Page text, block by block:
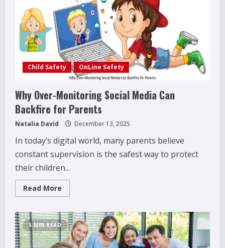
Know
Child Safety OnLine Safety
Why Over-Monitoring Social Media Can
Backfire for Parents
Natalia David December 13, 2025
In today’s digital world, many parents believe
constant supervision is the safest way to protect
their children...
Read More
more
Over-
Monitoring
Social
Media
Can
5 MIN READ